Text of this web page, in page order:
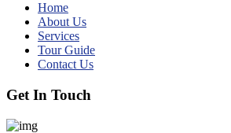
Home
About Us
Services
Tour Guide
Contact Us
Get In Touch